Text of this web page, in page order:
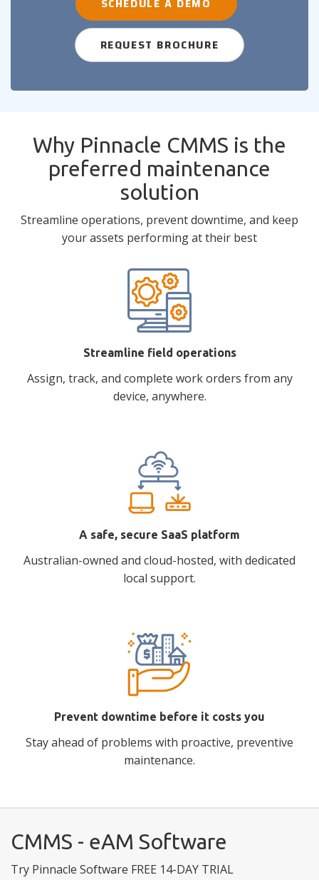
REQUEST BROCHURE
Why Pinnacle CMMS is the
preferred maintenance
solution
Streamline operations, prevent downtime, and keep
your assets performing at their best
Streamline field operations
Assign, track, and complete work orders from any
device, anywhere.
A safe, secure SaaS platform
Australian-owned and cloud-hosted, with dedicated
local support.
Prevent downtime before it costs you
Stay ahead of problems with proactive, preventive
maintenance.
CMMS - eAM Software
Try Pinnacle Software FREE 14-DAY TRIAL